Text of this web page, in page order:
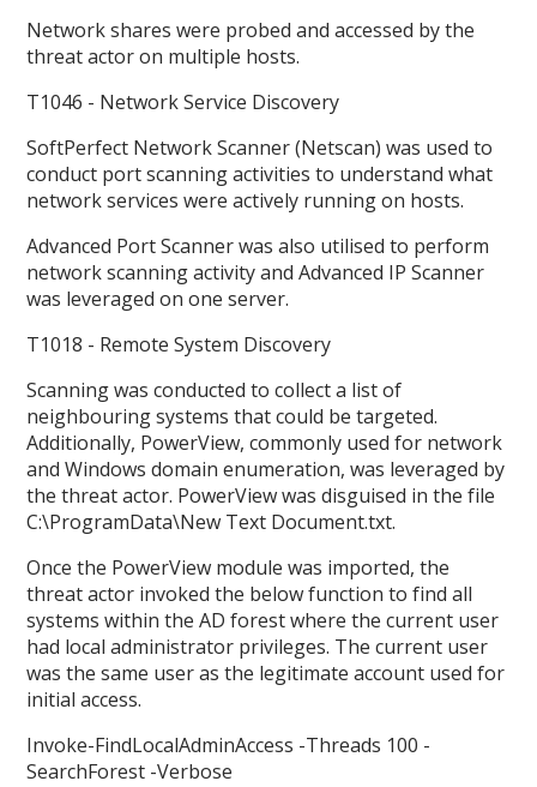
Network shares were probed and accessed by the
threat actor on multiple hosts.
T1046 - Network Service Discovery
SoftPerfect Network Scanner (Netscan) was used to
conduct port scanning activities to understand what
network services were actively running on hosts.
Advanced Port Scanner was also utilised to perform
network scanning activity and Advanced IP Scanner
was leveraged on one server.
T1018 - Remote System Discovery
Scanning was conducted to collect a list of
neighbouring systems that could be targeted.
Additionally, PowerView, commonly used for network
and Windows domain enumeration, was leveraged by
the threat actor. PowerView was disguised in the file
C:\ProgramData\New Text Document.txt.
Once the PowerView module was imported, the
threat actor invoked the below function to find all
systems within the AD forest where the current user
had local administrator privileges. The current user
was the same user as the legitimate account used for
initial access.
Invoke-FindLocalAdminAccess -Threads 100 -
SearchForest -Verbose